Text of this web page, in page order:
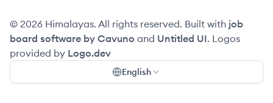
© 2026 Himalayas. All rights reserved. Built with job
board software by Cavuno and Untitled UI. Logos
provided by Logo.dev
English